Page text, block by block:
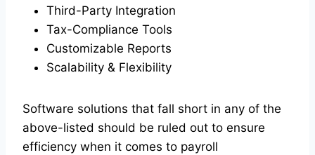
Third-Party Integration
Tax-Compliance Tools
Customizable Reports
Scalability & Flexibility
Software solutions that fall short in any of the
above-listed should be ruled out to ensure
efficiency when it comes to payroll